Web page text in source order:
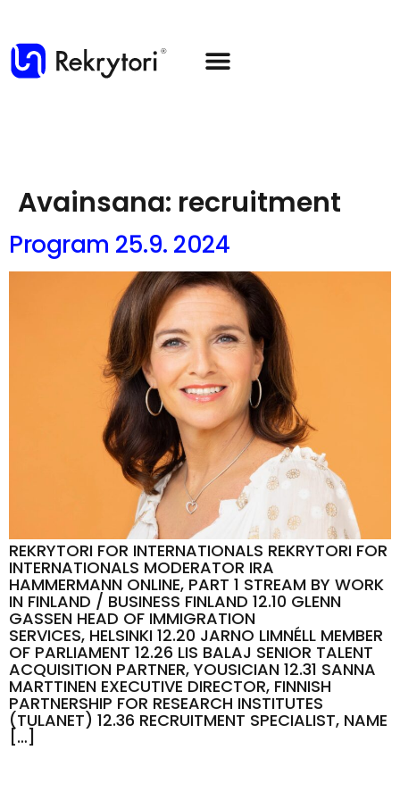
Avainsana: recruitment
Program 25.9. 2024
REKRYTORI FOR INTERNATIONALS REKRYTORI FOR
INTERNATIONALS MODERATOR IRA
HAMMERMANN ONLINE, PART 1 STREAM BY WORK
IN FINLAND / BUSINESS FINLAND 12.10 GLENN
GASSEN HEAD OF IMMIGRATION
SERVICES, HELSINKI 12.20 JARNO LIMNÉLL MEMBER
OF PARLIAMENT 12.26 LIS BALAJ SENIOR TALENT
ACQUISITION PARTNER, YOUSICIAN 12.31 SANNA
MARTTINEN EXECUTIVE DIRECTOR, FINNISH
PARTNERSHIP FOR RESEARCH INSTITUTES
(TULANET) 12.36 RECRUITMENT SPECIALIST, NAME
[…]